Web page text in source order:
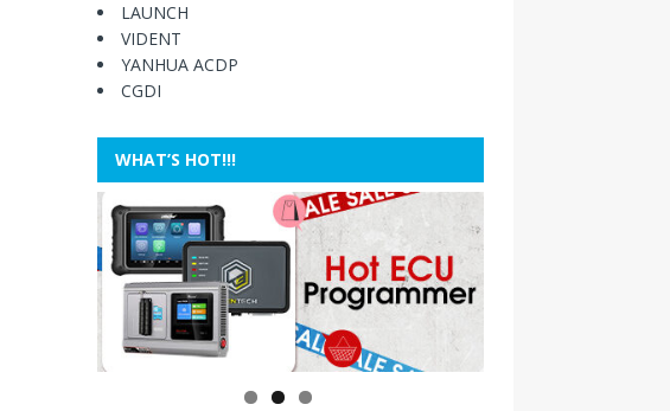
LAUNCH
VIDENT
YANHUA ACDP
CGDI
WHAT’S HOT!!!